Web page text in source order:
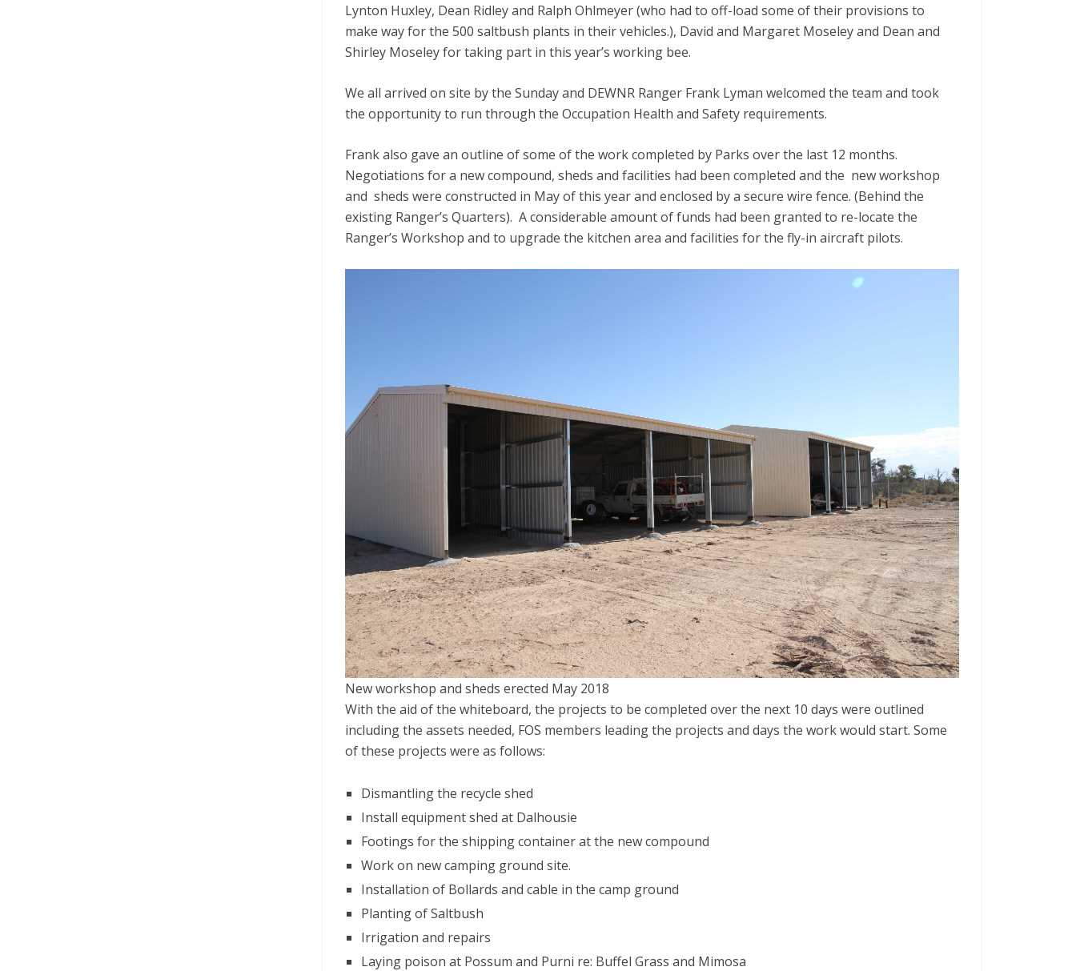
Lynton Huxley, Dean Ridley and Ralph Ohlmeyer (who had to off-load some of their provisions to
make way for the 500 saltbush plants in their vehicles.), David and Margaret Moseley and Dean and
Shirley Moseley for taking part in this year’s working bee.
We all arrived on site by the Sunday and DEWNR Ranger Frank Lyman welcomed the team and took
the opportunity to run through the Occupation Health and Safety requirements.
Frank also gave an outline of some of the work completed by Parks over the last 12 months.
Negotiations for a new compound, sheds and facilities had been completed and the new workshop
and sheds were constructed in May of this year and enclosed by a secure wire fence. (Behind the
existing Ranger’s Quarters). A considerable amount of funds had been granted to re-locate the
Ranger’s Workshop and to upgrade the kitchen area and facilities for the fly-in aircraft pilots.
New workshop and sheds erected May 2018
With the aid of the whiteboard, the projects to be completed over the next 10 days were outlined
including the assets needed, FOS members leading the projects and days the work would start. Some
of these projects were as follows:
Dismantling the recycle shed
Install equipment shed at Dalhousie
Footings for the shipping container at the new compound
Work on new camping ground site.
Installation of Bollards and cable in the camp ground
Planting of Saltbush
Irrigation and repairs
Laying poison at Possum and Purni re: Buffel Grass and Mimosa